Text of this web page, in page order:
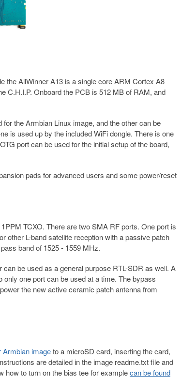
the AllWinner A13 is a single core ARM Cortex A8
C.H.I.P. Onboard the PCB is 512 MB of RAM, and
the Armbian Linux image, and the other can be
is used up by the included WiFi dongle. There is one
port can be used for the initial setup of the board,
pads for advanced users and some power/reset
TCXO. There are two SMA RF ports. One port is
other L-band satellite reception with a passive patch
band of 1525 - 1559 MHz.
be used as a general purpose RTL-SDR as well. A
one port can be used at a time. The bypass
the new active ceramic patch antenna from
Armbian imageto a microSD card, inserting the card,
are detailed in the image readme.txt file and
how to turn on the bias tee for examplecan be found